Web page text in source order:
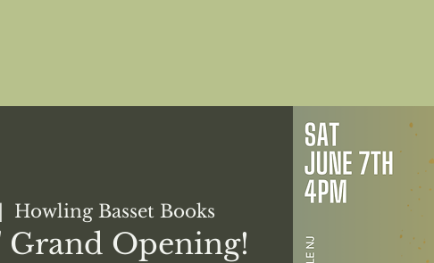
Howling Basset Books
Opening!